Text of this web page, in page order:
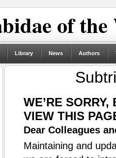
of
Library News Authors
WE’RE
VIEW THIS
Dear Colleagues
Maintaining and